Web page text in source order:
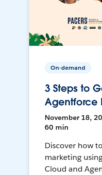
On-demand
3 Steps to
Agentforce
November 18,
60 min
Discover how
marketing
Cloud and